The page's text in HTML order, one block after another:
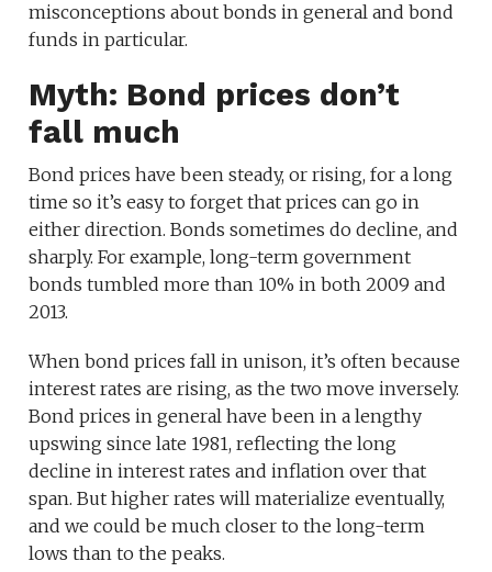
misconceptions about bonds in general and bond
funds in particular.
Myth: Bond prices don’t
fall much
Bond prices have been steady, or rising, for a long
time so it’s easy to forget that prices can go in
either direction. Bonds sometimes do decline, and
sharply. For example, long-term government
bonds tumbled more than 10% in both 2009 and
2013.
When bond prices fall in unison, it’s often because
interest rates are rising, as the two move inversely.
Bond prices in general have been in a lengthy
upswing since late 1981, reflecting the long
decline in interest rates and inflation over that
span. But higher rates will materialize eventually,
and we could be much closer to the long-term
lows than to the peaks.